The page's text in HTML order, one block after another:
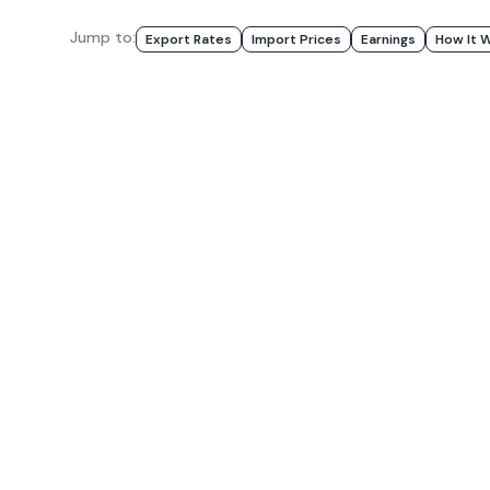
Jump to: Export Rates Import Prices Earnings How It